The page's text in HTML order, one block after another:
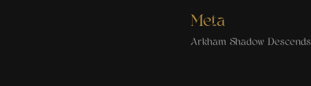
Meta
Arkham Shadow Descends